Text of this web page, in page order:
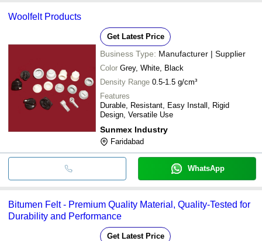
transfer, credit card, e-wallet, online payment systems etc.
Woolfelt Products
Get Latest Price
Business Type: Manufacturer | Supplier
Color Grey, White, Black
Density Range 0.5-1.5 g/cm³
Features
Durable, Resistant, Easy Install, Rigid
Design, Versatile Use
Sunmex Industry
Faridabad
WhatsApp
Bitumen Felt - Premium Quality Material, Quality-Tested for
Durability and Performance
Get Latest Price